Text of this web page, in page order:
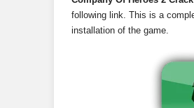
following link. This is a
installation of the game.